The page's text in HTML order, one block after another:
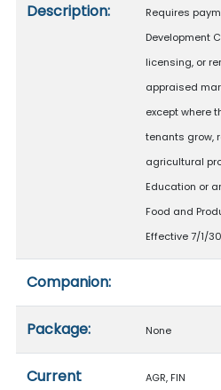
Description:
Requires
Development
licensing, or
appraised
except where
tenants grow,
agricultural
Education or
Food and
Effective 7/1/
Companion:
Package: None
Current
AGR, FIN